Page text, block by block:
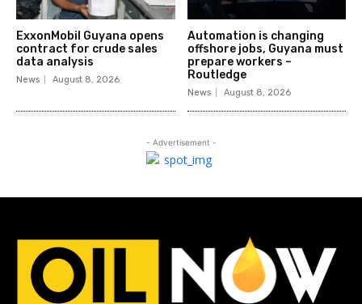
ExxonMobil Guyana opens
contract for crude sales
data analysis
News August 8, 2026
Automation is changing
offshore jobs, Guyana must
prepare workers –
Routledge
News August 8, 2026
- Advertisement -